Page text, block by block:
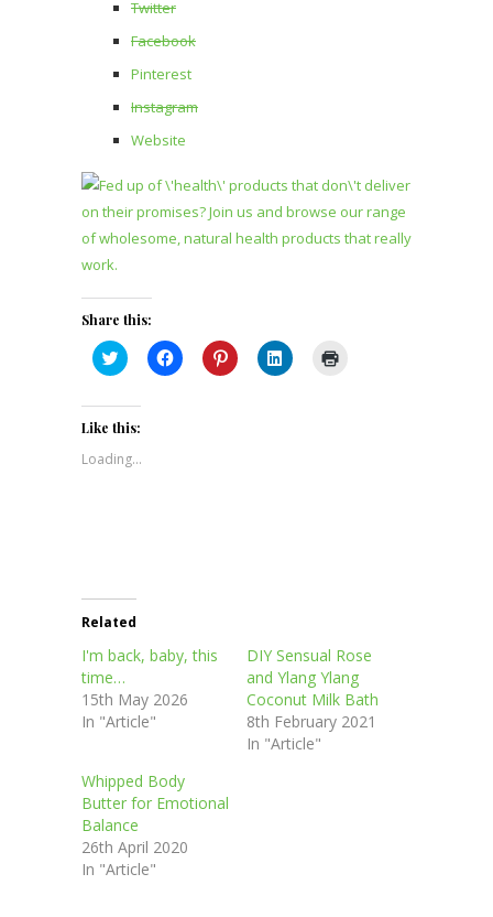
Twitter
Facebook
Pinterest
Instagram
Website
Share this:
Click
to
Twitter
(Opens
new
window)
Click
to
Click
to
Click
to
Like this:
Loading...
Related
I'm back, baby, this
time…
15th May 2026
In "Article"
DIY Sensual Rose
and Ylang Ylang
Coconut Milk Bath
8th February 2021
In "Article"
Whipped Body
Butter for Emotional
Balance
26th April 2020
In "Article"